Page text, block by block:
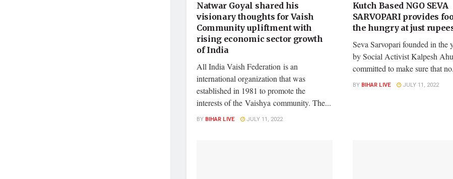
Natwar Goyal shared his
visionary thoughts for Vaish
Community upliftment with
rising economic sector growth
of India
All India Vaish Federation is an
international organization that was
established in 1981 to promote the
interests of the Vaishya community. The...
BY BIHAR LIVE JULY 11, 2022
Kutch Based NGO SEVA
SARVOPARI provides
the hungry at just
Seva Sarvopari founded in the
by Social Activist Kalpesh
committed to make sure that
BY BIHAR LIVE JULY 11, 2022